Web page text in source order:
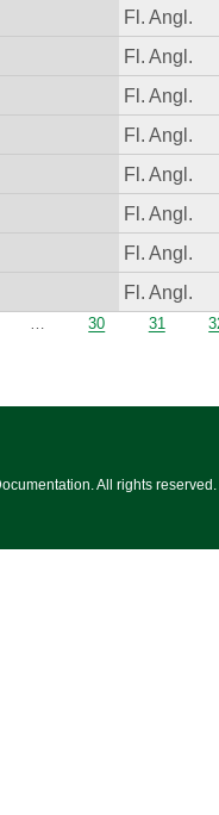
Fl. Angl.
Fl. Angl.
Fl. Angl.
Fl. Angl.
Fl. Angl.
Fl. Angl.
Fl. Angl.
Fl. Angl.
… 30 31
All rights reserved.